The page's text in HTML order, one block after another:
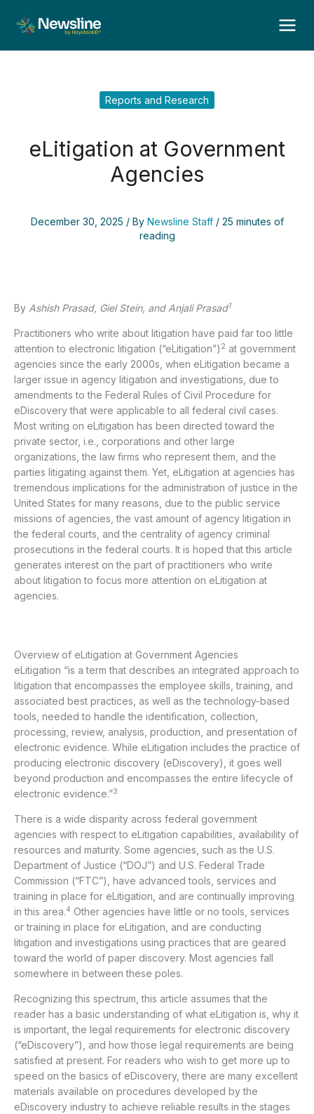
content
Reports and Research
eLitigation at Government
Agencies
December 30, 2025 / By Newsline Staff / 25 minutes of
reading
By Ashish Prasad, Giel Stein, and Anjali Prasad1
Practitioners who write about litigation have paid far too little
attention to electronic litigation (“eLitigation”) 2 at government
agencies since the early 2000s, when eLitigation became a
larger issue in agency litigation and investigations, due to
amendments to the Federal Rules of Civil Procedure for
eDiscovery that were applicable to all federal civil cases.
Most writing on eLitigation has been directed toward the
private sector, i.e., corporations and other large
organizations, the law firms who represent them, and the
parties litigating against them. Yet, eLitigation at agencies has
tremendous implications for the administration of justice in the
United States for many reasons, due to the public service
missions of agencies, the vast amount of agency litigation in
the federal courts, and the centrality of agency criminal
prosecutions in the federal courts. It is hoped that this article
generates interest on the part of practitioners who write
about litigation to focus more attention on eLitigation at
agencies.
Overview of eLitigation at Government Agencies
eLitigation “is a term that describes an integrated approach to
litigation that encompasses the employee skills, training, and
associated best practices, as well as the technology-based
tools, needed to handle the identification, collection,
processing, review, analysis, production, and presentation of
electronic evidence. While eLitigation includes the practice of
producing electronic discovery (eDiscovery), it goes well
beyond production and encompasses the entire lifecycle of
electronic evidence.”3
There is a wide disparity across federal government
agencies with respect to eLitigation capabilities, availability of
resources and maturity. Some agencies, such as the U.S.
Department of Justice (“DOJ”) and U.S. Federal Trade
Commission (“FTC”), have advanced tools, services and
training in place for eLitigation, and are continually improving
in this area.4 Other agencies have little or no tools, services
or training in place for eLitigation, and are conducting
litigation and investigations using practices that are geared
toward the world of paper discovery. Most agencies fall
somewhere in between these poles.
Recognizing this spectrum, this article assumes that the
reader has a basic understanding of what eLitigation is, why it
is important, the legal requirements for electronic discovery
(“eDiscovery”), and how those legal requirements are being
satisfied at present. For readers who wish to get more up to
speed on the basics of eDiscovery, there are many excellent
materials available on procedures developed by the
eDiscovery industry to achieve reliable results in the stages